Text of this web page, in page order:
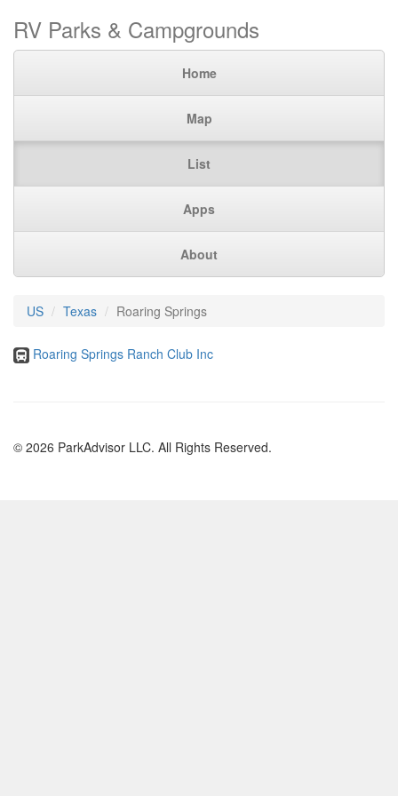
RV Parks & Campgrounds
Home
Map
List
Apps
About
US Texas Roaring Springs
Roaring Springs Ranch Club Inc
© 2026 ParkAdvisor LLC. All Rights Reserved.